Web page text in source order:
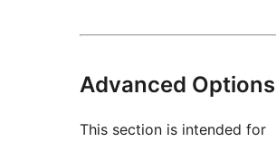
Advanced Options
This section is intended for